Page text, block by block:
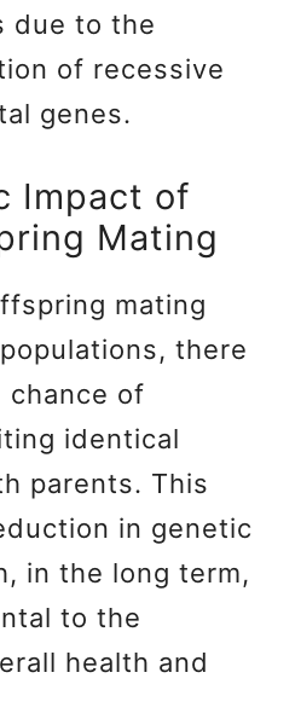
due to the
of recessive
genes.
Impact of
Mating
mating
there
chance of
identical
parents. This
in genetic
in the long term,
to the
health and